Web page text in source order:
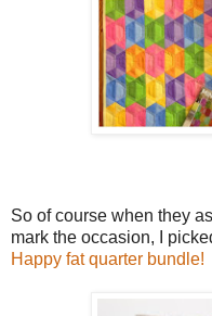
So of course when they
mark the occasion, I
Happy fat quarter bundle!